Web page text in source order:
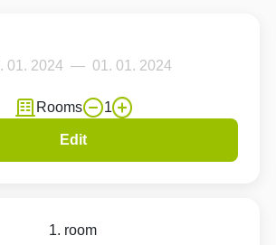
Rooms 1
Edit
1. room